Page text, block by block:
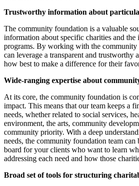
Trustworthy information about
The community foundation is a valuable
information about specific charities and the
programs. By working with the
can leverage a transparent and trustworthy
how best to make a difference for their
Wide-ranging expertise about
At its core, the community foundation is
impact. This means that our team keeps a
needs, whether related to social services,
environment, the arts, community
community priority. With a deep
needs, the community foundation team can
board for your clients who want to learn
addressing each need and how those
Broad set of tools for structuring